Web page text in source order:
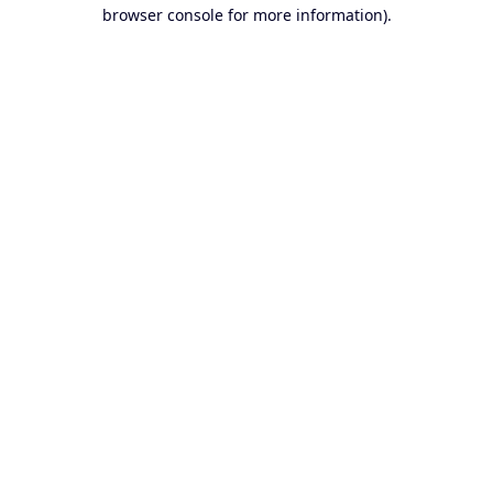
browser console for more information).